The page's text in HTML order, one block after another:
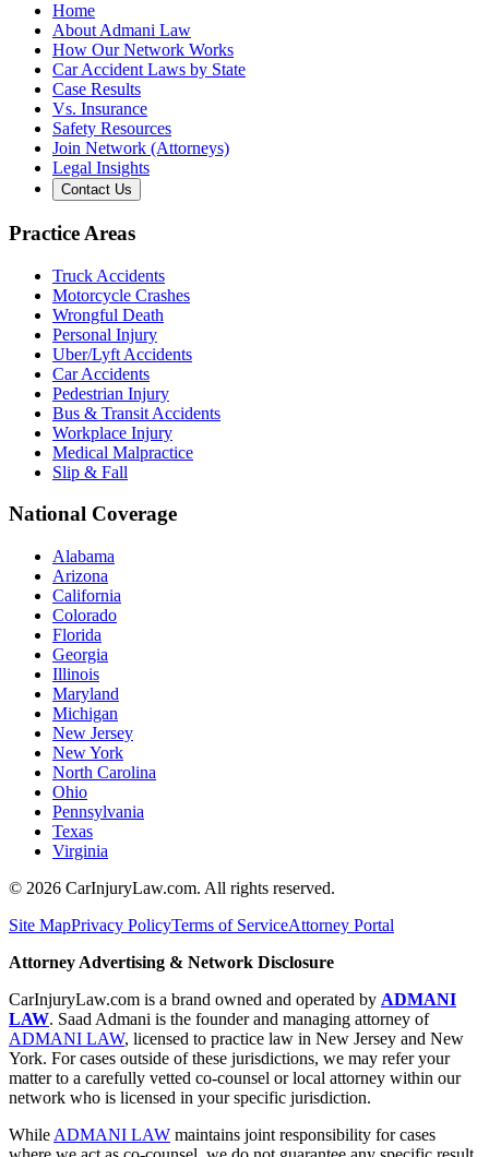
Home
About Admani Law
How Our Network Works
Car Accident Laws by State
Case Results
Vs. Insurance
Safety Resources
Join Network (Attorneys)
Legal Insights
Contact Us
Practice Areas
Truck Accidents
Motorcycle Crashes
Wrongful Death
Personal Injury
Uber/Lyft Accidents
Car Accidents
Pedestrian Injury
Bus & Transit Accidents
Workplace Injury
Medical Malpractice
Slip & Fall
National Coverage
Alabama
Arizona
California
Colorado
Florida
Georgia
Illinois
Maryland
Michigan
New Jersey
New York
North Carolina
Ohio
Pennsylvania
Texas
Virginia
© 2026 CarInjuryLaw.com. All rights reserved.
Site MapPrivacy PolicyTerms of ServiceAttorney Portal
Attorney Advertising & Network Disclosure
CarInjuryLaw.com is a brand owned and operated by ADMANI
LAW. Saad Admani is the founder and managing attorney of
ADMANI LAW, licensed to practice law in New Jersey and New
York. For cases outside of these jurisdictions, we may refer your
matter to a carefully vetted co-counsel or local attorney within our
network who is licensed in your specific jurisdiction.
While ADMANI LAW maintains joint responsibility for cases